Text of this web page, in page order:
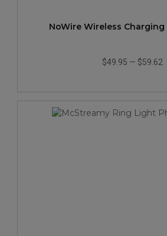
NoWire Wireless Charging
$49.95 — $59.62